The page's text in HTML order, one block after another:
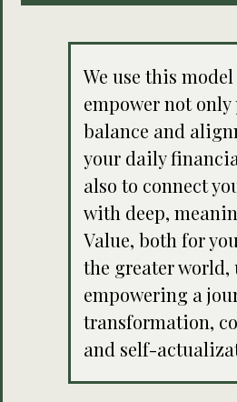
We use this
empower not only
balance and
your daily
also to connect
with deep,
Value, both for
the greater
empowering a
transformation,
and self-